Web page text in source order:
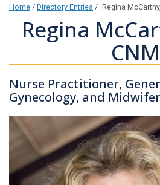
Home / Directory Entries / Regina
Regina
CNM
Nurse Practitioner,
Gynecology, and